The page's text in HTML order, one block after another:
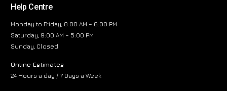
Help Centre
Monday to Friday, 8:00 AM – 6:00 PM
Saturday, 9:00 AM – 5:00 PM
Sunday, Closed
Online Estimates
24 Hours a day / 7 Days a Week